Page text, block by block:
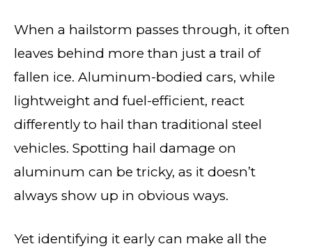
When a hailstorm passes through, it often
leaves behind more than just a trail of
fallen ice. Aluminum-bodied cars, while
lightweight and fuel-efficient, react
differently to hail than traditional steel
vehicles. Spotting hail damage on
aluminum can be tricky, as it doesn’t
always show up in obvious ways.
Yet identifying it early can make all the